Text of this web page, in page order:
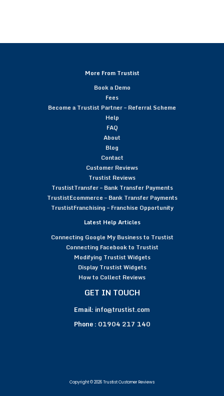
More From Trustist
Book a Demo
Fees
Become a Trustist Partner – Referral Scheme
Help
FAQ
About
Blog
Contact
Customer Reviews
Trustist Reviews
TrustistTransfer – Bank Transfer Payments
TrustistEcommerce – Bank Transfer Payments
TrustistFranchising – Franchise Opportunity
Latest Help Articles
Connecting Google My Business to Trustist
Connecting Facebook to Trustist
Modifying Trustist Widgets
Display Trustist Widgets
How to Collect Reviews
GET IN TOUCH
Email: info@trustist.com
Phone : 01904 217 140
Copyright © 2026 Trustist Customer Reviews